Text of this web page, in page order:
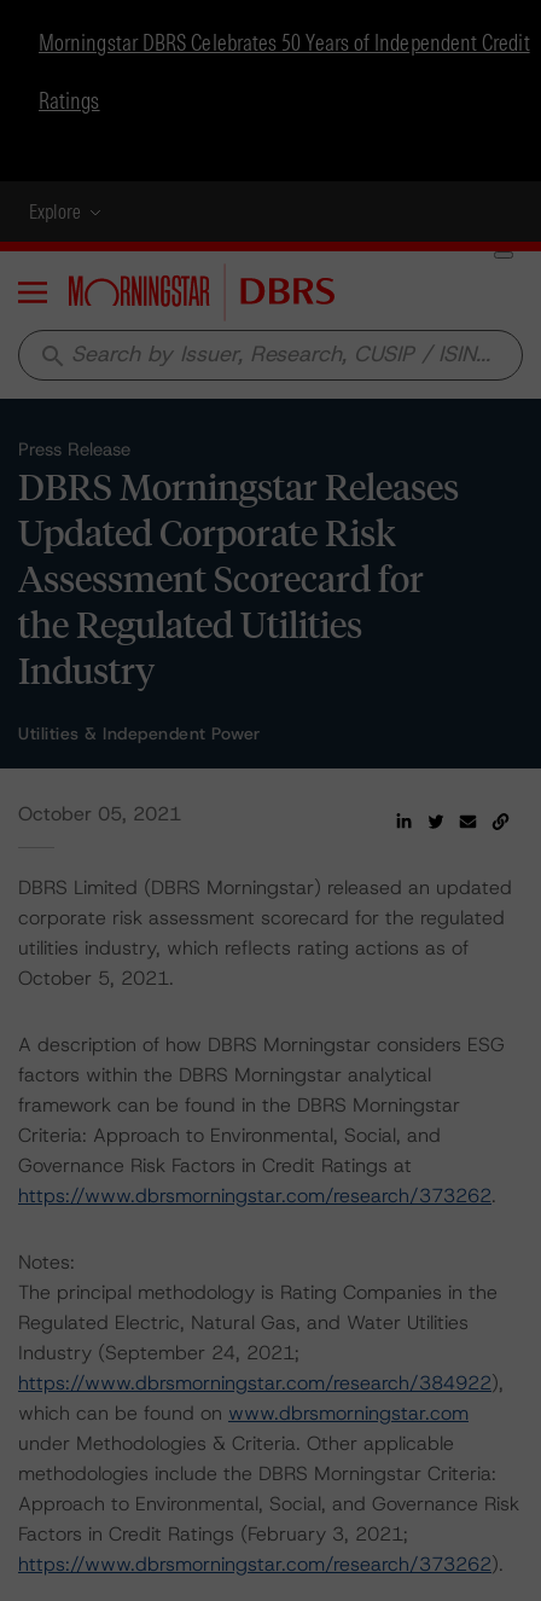
Morningstar DBRS Celebrates 50 Years of Independent Credit
Ratings
Explore
Menu
search
Press Release
DBRS Morningstar Releases
Updated Corporate Risk
Assessment Scorecard for
the Regulated Utilities
Industry
Utilities & Independent Power
October 05, 2021
DBRS Limited (DBRS Morningstar) released an updated
corporate risk assessment scorecard for the regulated
utilities industry, which reflects rating actions as of
October 5, 2021.
A description of how DBRS Morningstar considers ESG
factors within the DBRS Morningstar analytical
framework can be found in the DBRS Morningstar
Criteria: Approach to Environmental, Social, and
Governance Risk Factors in Credit Ratings at
https://www.dbrsmorningstar.com/research/373262.
Notes:
The principal methodology is Rating Companies in the
Regulated Electric, Natural Gas, and Water Utilities
Industry (September 24, 2021;
https://www.dbrsmorningstar.com/research/384922),
which can be found on www.dbrsmorningstar.com
under Methodologies & Criteria. Other applicable
methodologies include the DBRS Morningstar Criteria:
Approach to Environmental, Social, and Governance Risk
Factors in Credit Ratings (February 3, 2021;
https://www.dbrsmorningstar.com/research/373262).